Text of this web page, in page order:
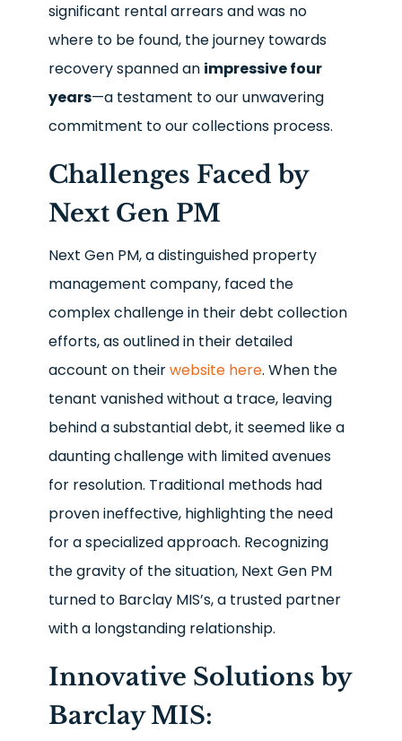
significant rental arrears and was no
where to be found, the journey towards
recovery spanned an impressive four
years—a testament to our unwavering
commitment to our collections process.
Challenges Faced by
Next Gen PM
Next Gen PM, a distinguished property
management company, faced the
complex challenge in their debt collection
efforts, as outlined in their detailed
account on theirwebsite here. When the
tenant vanished without a trace, leaving
behind a substantial debt, it seemed like a
daunting challenge with limited avenues
for resolution. Traditional methods had
proven ineffective, highlighting the need
for a specialized approach. Recognizing
the gravity of the situation, Next Gen PM
turned to Barclay MIS’s, a trusted partner
with a longstanding relationship.
Innovative Solutions by
Barclay MIS: